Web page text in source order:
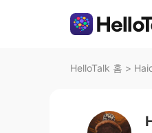
HelloTalk 홈 >